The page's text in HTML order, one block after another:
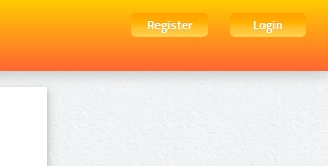
Register
Login